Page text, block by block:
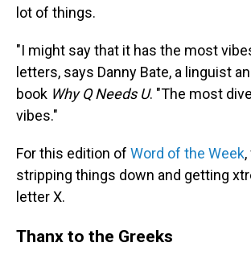
lot of things.
"I might say that it has the most
letters, says Danny Bate, a linguist
book Why Q Needs U. "The most
vibes."
For this edition of Word of the Week
stripping things down and getting
letter X.
Thanx to the Greeks